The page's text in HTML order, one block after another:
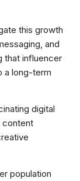
this growth
and
that influencer
a long-term
digital
content
population